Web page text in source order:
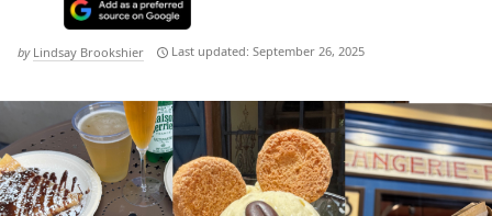
September 26, 2025
by Lindsay Brookshier